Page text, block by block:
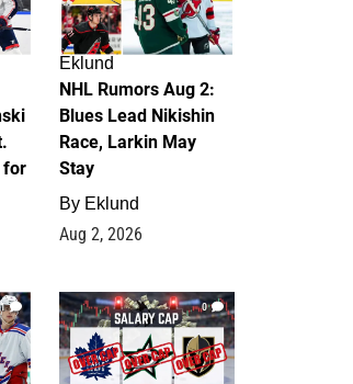
for
Eklund
NHL Rumors Aug 2:
Blues Lead Nikishin
Race, Larkin May
Stay
By Eklund
Aug 2, 2026
1 0